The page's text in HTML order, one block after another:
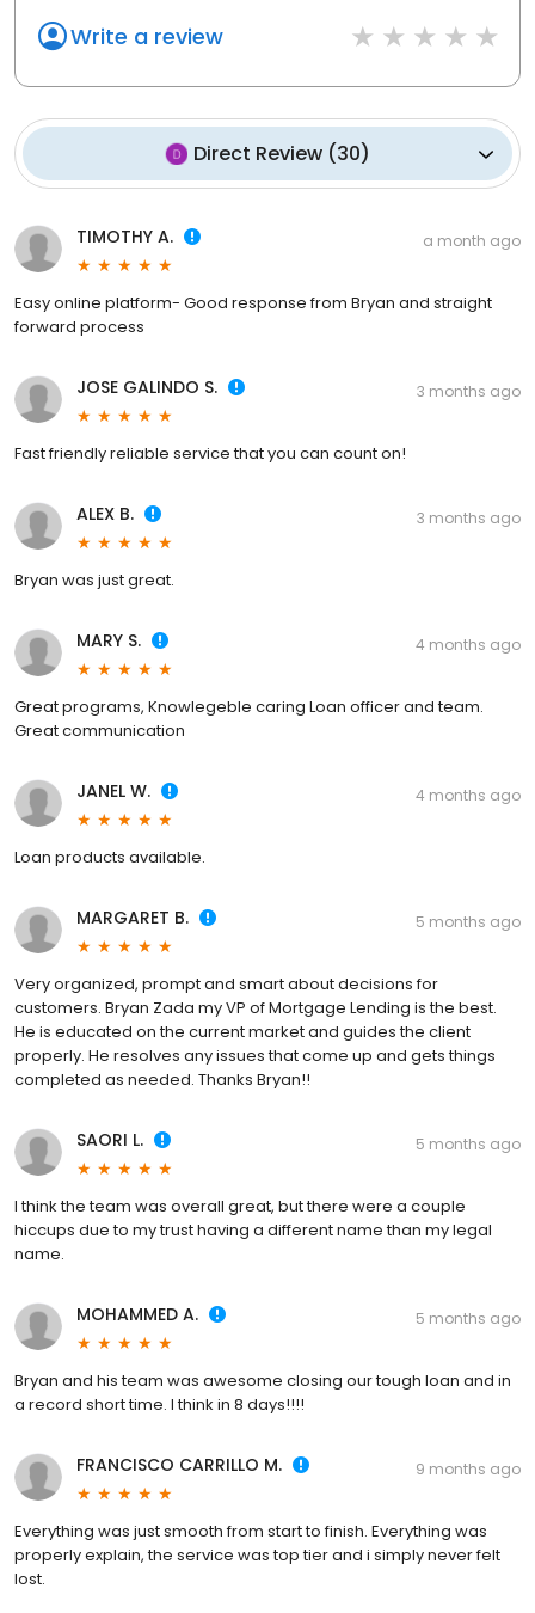
Write a review
Direct Review (30)
TIMOTHY A. a month ago
Easy online platform- Good response from Bryan and straight
forward process
JOSE GALINDO S. 3 months ago
Fast friendly reliable service that you can count on!
ALEX B. 3 months ago
Bryan was just great.
MARY S. 4 months ago
Great programs, Knowlegeble caring Loan officer and team.
Great communication
JANEL W. 4 months ago
Loan products available.
MARGARET B. 5 months ago
Very organized, prompt and smart about decisions for
customers. Bryan Zada my VP of Mortgage Lending is the best.
He is educated on the current market and guides the client
properly. He resolves any issues that come up and gets things
completed as needed. Thanks Bryan!!
SAORI L. 5 months ago
I think the team was overall great, but there were a couple
hiccups due to my trust having a different name than my legal
name.
MOHAMMED A. 5 months ago
Bryan and his team was awesome closing our tough loan and in
a record short time. I think in 8 days!!!!
FRANCISCO CARRILLO M. 9 months ago
Everything was just smooth from start to finish. Everything was
properly explain, the service was top tier and i simply never felt
lost.